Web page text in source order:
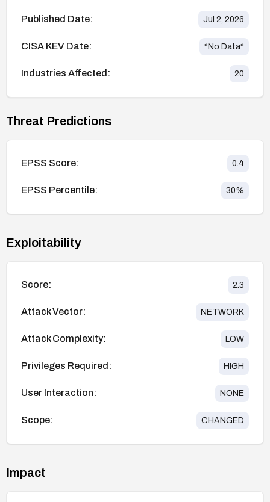
Published Date: Jul 2, 2026
CISA KEV Date: *No Data*
Industries Affected: 20
Threat Predictions
EPSS Score: 0.4
EPSS Percentile: 30%
Exploitability
Score: 2.3
Attack Vector: NETWORK
Attack Complexity: LOW
Privileges Required: HIGH
User Interaction: NONE
Scope: CHANGED
Impact